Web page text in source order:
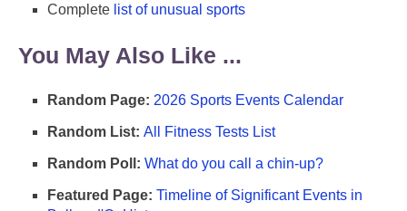
Complete list of unusual sports
You May Also Like ...
Random Page: 2026 Sports Events Calendar
Random List: All Fitness Tests List
Random Poll: What do you call a chin-up?
Featured Page: Timeline of Significant Events in